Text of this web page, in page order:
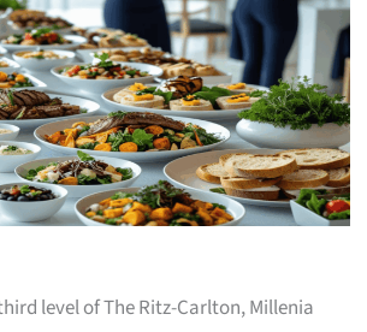
level of The Ritz-Carlton, Millenia